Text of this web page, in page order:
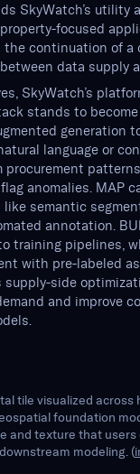
SkyWatch’s utility
focused
the continuation of a
data supply
SkyWatch’s
stands to become
generation
language or
procurement
anomalies. MAP
semantic
annotation.
training pipelines,
with pre-labeled
supply-side
and improve
tile visualized
foundation
and texture that
modeling. (